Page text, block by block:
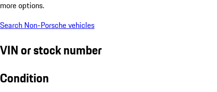
more options.
Search Non-Porsche vehicles
VIN or stock number
Condition